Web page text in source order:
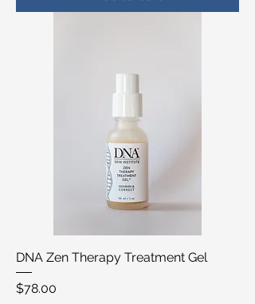
DNA Zen Therapy Treatment Gel
Price
$78.00